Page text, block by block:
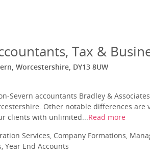
Tax &
Worcestershire, DY13 8UW
Severn accountants Bradley &
Other notable differences are
clients with unlimited...Read more
Services, Company Formations,
Year End Accounts